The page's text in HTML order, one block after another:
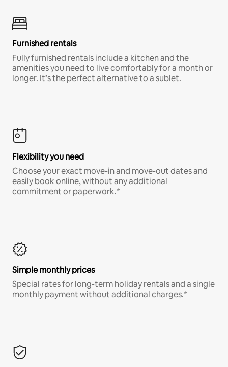
Furnished rentals
Fully furnished rentals include a kitchen and the
amenities you need to live comfortably for a month or
longer. It’s the perfect alternative to a sublet.
Flexibility you need
Choose your exact move-in and move-out dates and
easily book online, without any additional
commitment or paperwork.*
Simple monthly prices
Special rates for long-term holiday rentals and a single
monthly payment without additional charges.*